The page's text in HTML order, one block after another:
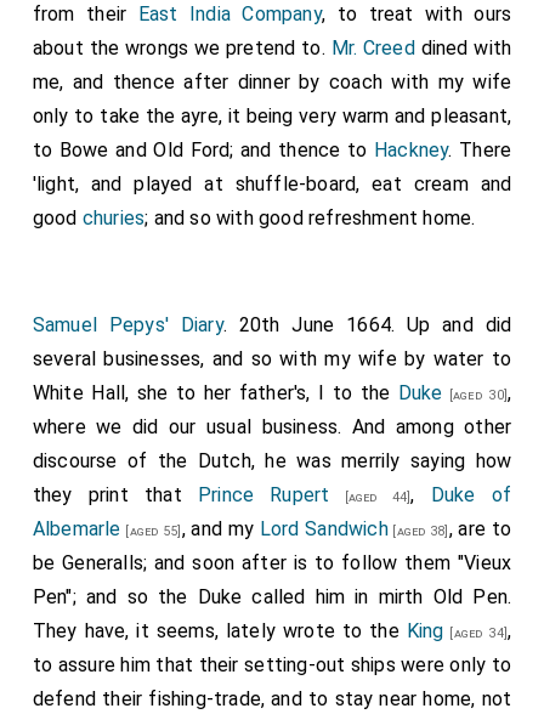
from their
East India Company, to treat with ours
about the wrongs we pretend to. Mr. Creed dined with
me, and thence after dinner by coach with my wife
only to take the ayre, it being very warm and pleasant,
to Bowe and Old Ford; and thence to Hackney. There
'light, and played at shuffle-board, eat cream and
good churies; and so with good refreshment home.
Samuel Pepys' Diary. 20th June 1664. Up and did
several businesses, and so with my wife by water to
White Hall, she to her father's, I to the Duke [aged 30] ,
where we did our usual business. And among other
discourse of the Dutch, he was merrily saying how
they print that
Prince Rupert [aged 44],
Duke of
Albemarle [aged 55] , and my Lord Sandwich[aged 38] , are to
be Generalls; and soon after is to follow them "Vieux
Pen"; and so the Duke called him in mirth Old Pen.
They have, it seems, lately wrote to the King [aged 34] ,
to assure him that their setting-out ships were only to
defend their fishing-trade, and to stay near home, not